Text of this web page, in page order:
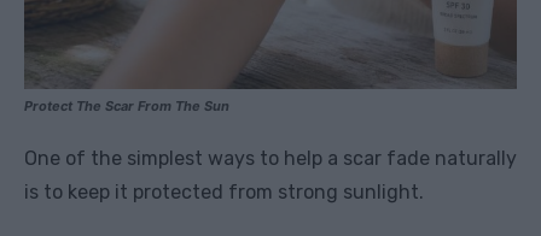
Protect The Scar From The Sun
One of the simplest ways to help a scar fade naturally
is to keep it protected from strong sunlight.